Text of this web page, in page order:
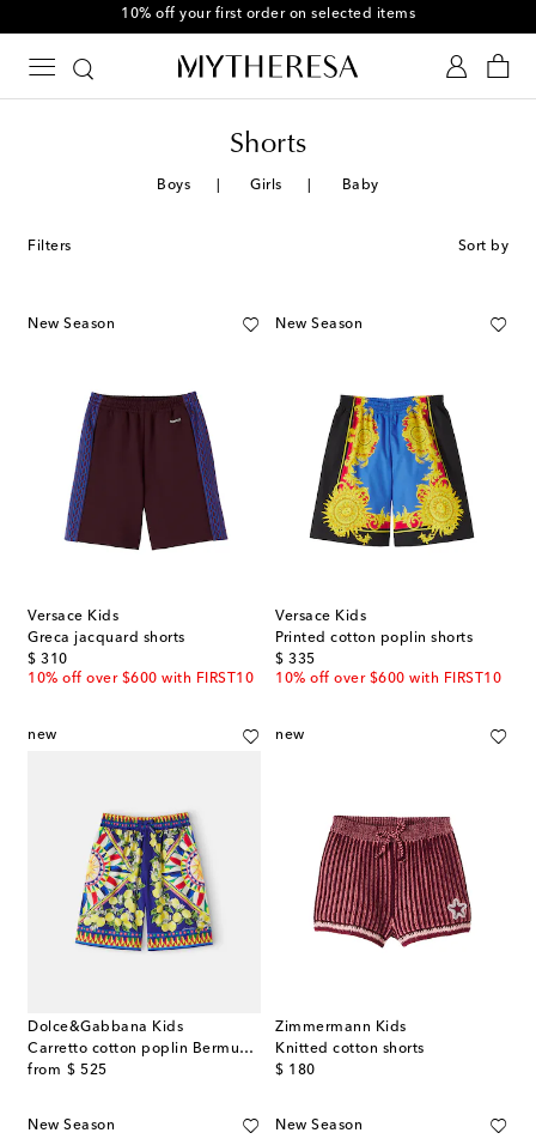
10% off your first order on selected items
Shorts
Boys Girls Baby
Filters Sort by
New Season
Versace Kids
Greca jacquard shorts
$ 310
original price
10% off over $600 with FIRST10
New Season
Versace Kids
Printed cotton poplin shorts
$ 335
original price
10% off over $600 with FIRST10
new
Dolce&Gabbana Kids
Carretto cotton poplin Bermuda shorts
from $ 525
original price
new
Zimmermann Kids
Knitted cotton shorts
$ 180
original price
New Season New Season